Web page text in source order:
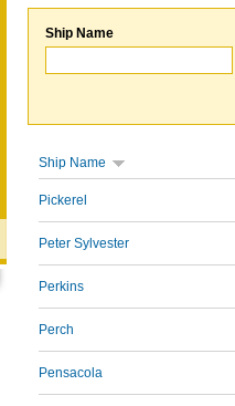
Ship Name
Ship Name
Pickerel
Peter Sylvester
Perkins
Perch
Pensacola